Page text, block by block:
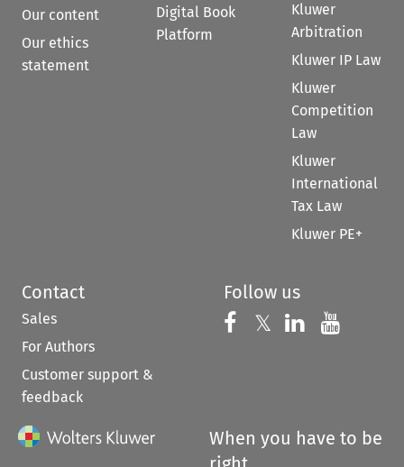
Our content
Our ethics
statement
Digital Book
Platform
Kluwer
Arbitration
Kluwer IP Law
Kluwer
Competition
Law
Kluwer
International
Tax Law
Kluwer PE+
Contact
Sales
For Authors
Customer support &
feedback
Follow us
Follow us on
𝕏 Follow us on
Follow us
When you have to be